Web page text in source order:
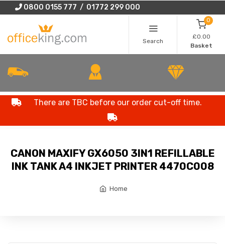
0800 0155 777 / 01772 299 000
Search
0
£0.00
Basket
There are TBC before our order cut-off time.
CANON MAXIFY GX6050 3IN1 REFILLABLE
INK TANK A4 INKJET PRINTER 4470C008
Home